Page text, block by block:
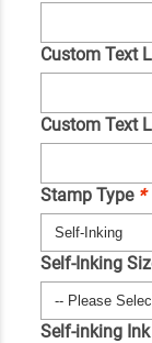
Custom Text
Custom Text
Stamp Type *
Self-Inking
Self-inking